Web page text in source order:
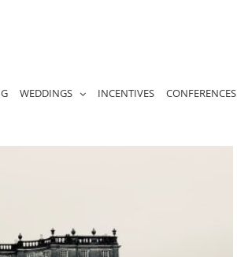
WEDDINGS INCENTIVES CONFERENCES